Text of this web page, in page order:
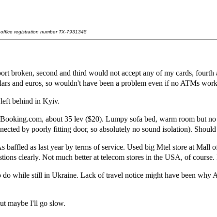
registration number TX-7931345
broken, second and third would not accept any of my cards,
and euros, so wouldn't have been a problem even if no ATMs
behind in Kyiv.
about 35 lev ($20). Lumpy sofa bed, warm room but
by poorly fitting door, so absolutely no sound isolation).
as last year by terms of service. Used big Mtel store at Mall
clearly. Not much better at telecom stores in the USA, of
while still in Ukraine. Lack of travel notice might have been why
maybe I'll go slow.